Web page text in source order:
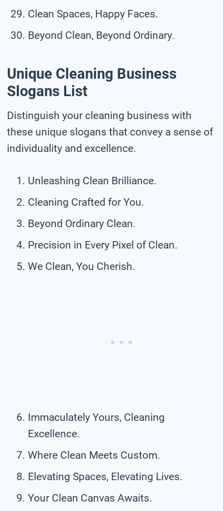
Clean Spaces, Happy Faces.
Beyond Clean, Beyond Ordinary.
Unique Cleaning Business
Slogans List
Distinguish your cleaning business with
these unique slogans that convey a sense of
individuality and excellence.
Unleashing Clean Brilliance.
Cleaning Crafted for You.
Beyond Ordinary Clean.
Precision in Every Pixel of Clean.
We Clean, You Cherish.
Immaculately Yours, Cleaning
Excellence.
Where Clean Meets Custom.
Elevating Spaces, Elevating Lives.
Your Clean Canvas Awaits.